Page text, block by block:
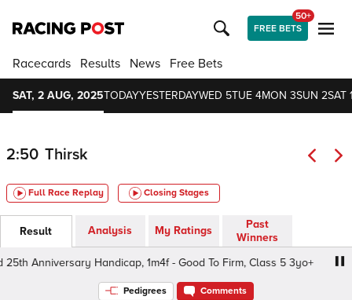
FREE BETS
50+
Racecards Results News Free Bets
SAT, 2 AUG, 2025TODAYYESTERDAYWED 5TUE 4MON 3SUN 2SAT
2:50 Thirsk
Full Race Replay Closing Stages
Result Analysis My Ratings
Past
Winners
Anniversary Handicap, 1m4f - Good To Firm, Class 5 3yo+
Pedigrees Comments